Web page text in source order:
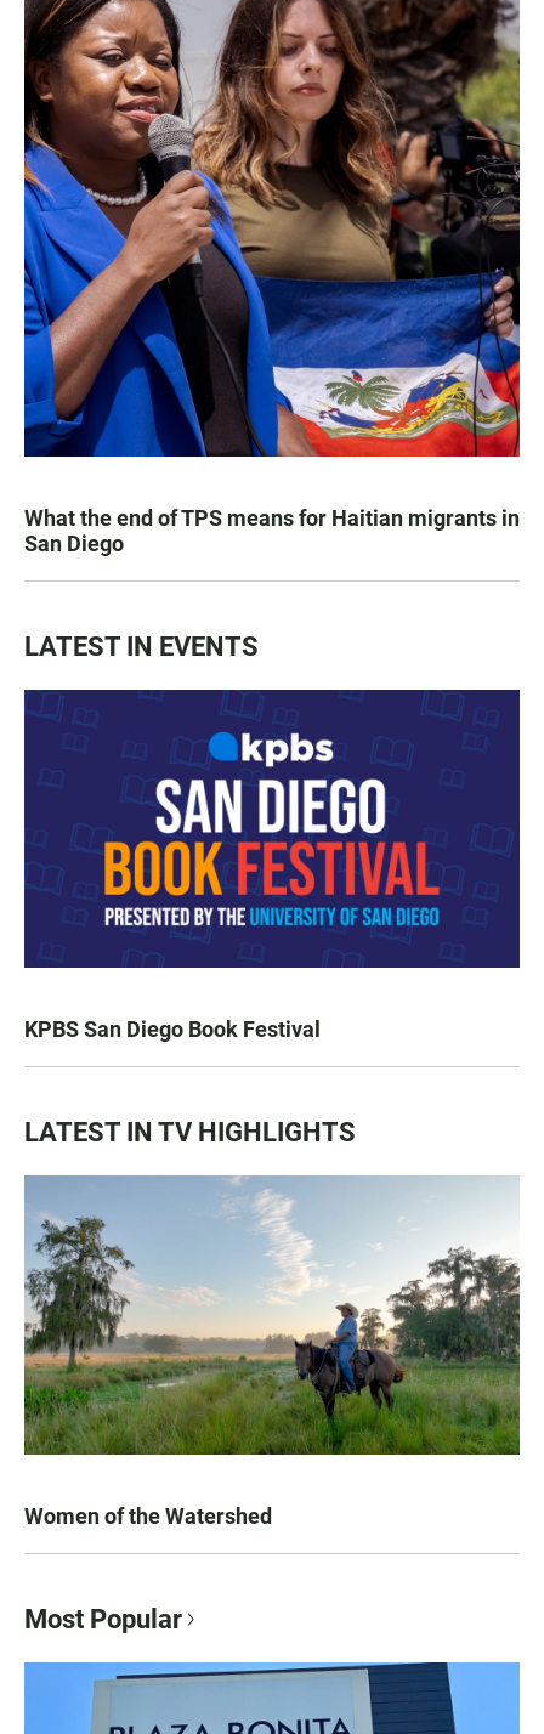
What the end of TPS means for Haitian migrants in
San Diego
LATEST IN EVENTS
KPBS San Diego Book Festival
LATEST IN TV HIGHLIGHTS
Women of the Watershed
Most Popular